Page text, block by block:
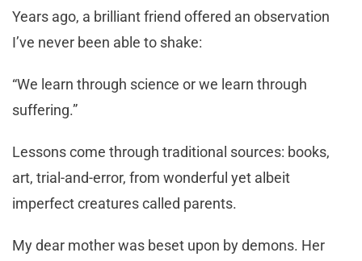
Years ago, a brilliant friend offered an observation
I’ve never been able to shake:
“We learn through science or we learn through
suffering.”
Lessons come through traditional sources: books,
art, trial-and-error, from wonderful yet albeit
imperfect creatures called parents.
My dear mother was beset upon by demons. Her